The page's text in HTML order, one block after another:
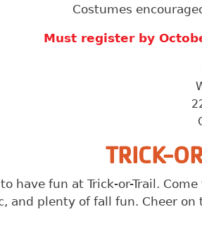
Costumes
Must register by
TRICK-
have fun at Trick-or-Trail.
and plenty of fall fun. Cheer